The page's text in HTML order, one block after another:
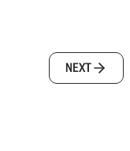
NEXT